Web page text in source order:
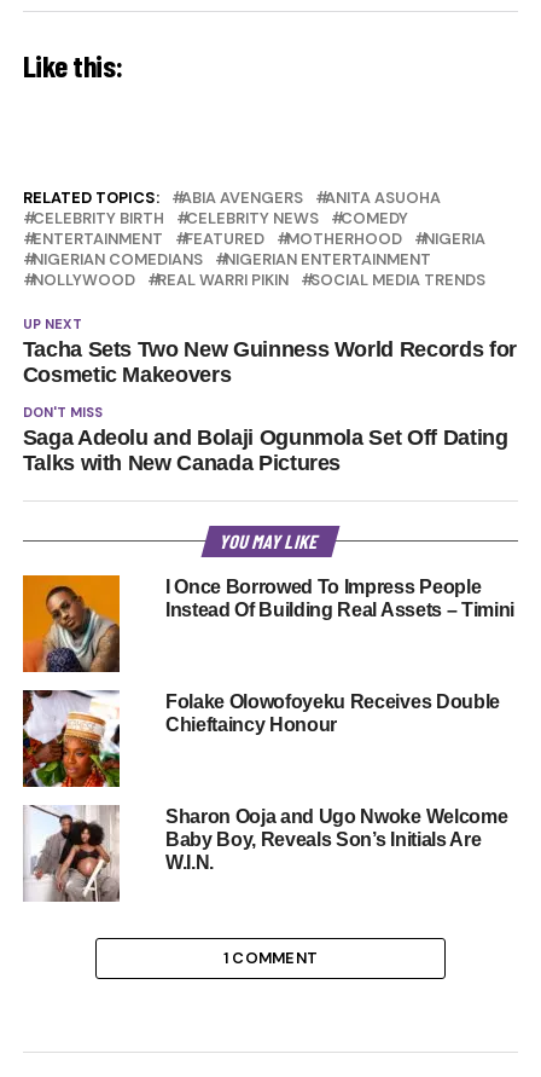
Like this:
RELATED TOPICS: ABIA AVENGERS
ANITA ASUOHA
CELEBRITY BIRTH
CELEBRITY NEWS
COMEDY
ENTERTAINMENT
FEATURED MOTHERHOOD
NIGERIA
NIGERIAN COMEDIANS
NIGERIAN ENTERTAINMENT
NOLLYWOOD
REAL WARRI PIKIN SOCIAL MEDIA TRENDS
UP NEXT
Tacha Sets Two New Guinness World Records for
Cosmetic Makeovers
DON'T MISS
Saga Adeolu and Bolaji Ogunmola Set Off Dating
Talks with New Canada Pictures
YOU MAY LIKE
I Once Borrowed To Impress People
Instead Of Building Real Assets – Timini
Folake Olowofoyeku Receives Double
Chieftaincy Honour
Sharon Ooja and Ugo Nwoke Welcome
Baby Boy, Reveals Son’s Initials Are
W.I.N.
1 COMMENT